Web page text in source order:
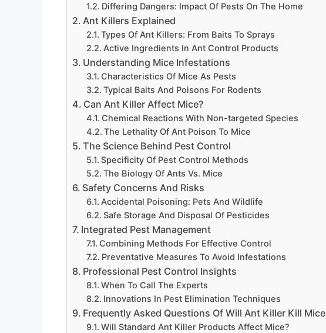
Differing Dangers: Impact Of Pests On The Home
Ant Killers Explained
Types Of Ant Killers: From Baits To Sprays
Active Ingredients In Ant Control Products
Understanding Mice Infestations
Characteristics Of Mice As Pests
Typical Baits And Poisons For Rodents
Can Ant Killer Affect Mice?
Chemical Reactions With Non-targeted Species
The Lethality Of Ant Poison To Mice
The Science Behind Pest Control
Specificity Of Pest Control Methods
The Biology Of Ants Vs. Mice
Safety Concerns And Risks
Accidental Poisoning: Pets And Wildlife
Safe Storage And Disposal Of Pesticides
Integrated Pest Management
Combining Methods For Effective Control
Preventative Measures To Avoid Infestations
Professional Pest Control Insights
When To Call The Experts
Innovations In Pest Elimination Techniques
Frequently Asked Questions Of Will Ant Killer Kill Mice
Will Standard Ant Killer Products Affect Mice?